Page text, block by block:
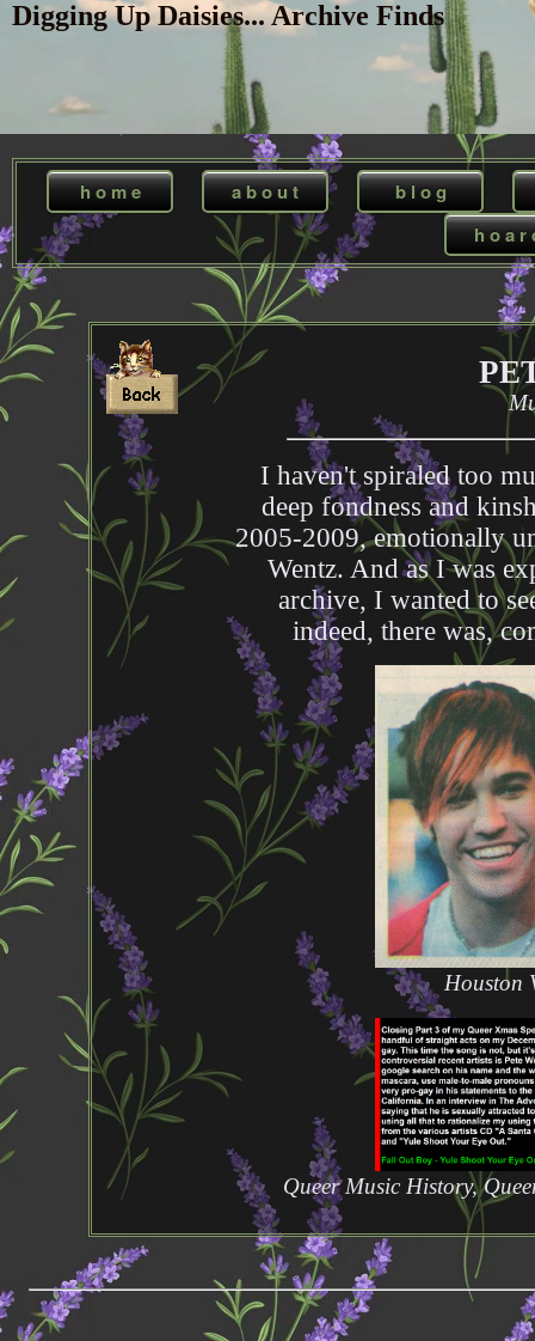
Digging Up Daisies... Archive Finds
h o m e a b o u t
b l o g
h o a r
I haven't spiraled too
deep fondness and
2005-2009, emotionally
Wentz. And as I was
archive, I wanted to
indeed, there was,
Houston
Queer Music History,